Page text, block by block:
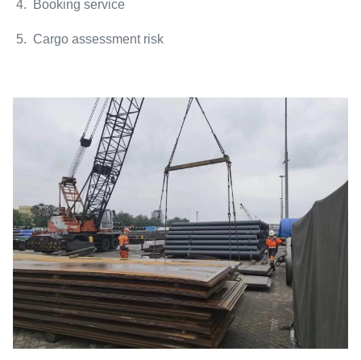
4. Booking service
5. Cargo assessment risk